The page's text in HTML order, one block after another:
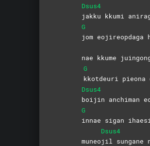
Dsus4
jakku kkumi
G
jom eojireopdaga
nae kkume
G
kkotdeuri pieona
Dsus4
boijin anchiman
G
innae sigan
muneo
Dsus4
jil sungane